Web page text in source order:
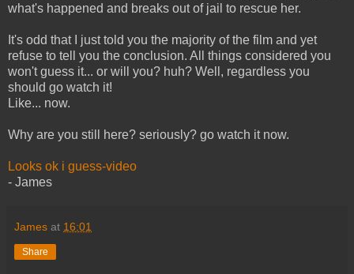
what's happened and breaks out of jail to rescue her.
It's odd that I just told you the majority of the film and yet
refuse to tell you the conclusion. All things considered you
won't guess it... or will you? huh? Well, regardless you
should go watch it!
Like... now.
Why are you still here? seriously? go watch it now.
Looks ok i guess-video
- James
James at 16:01
Share